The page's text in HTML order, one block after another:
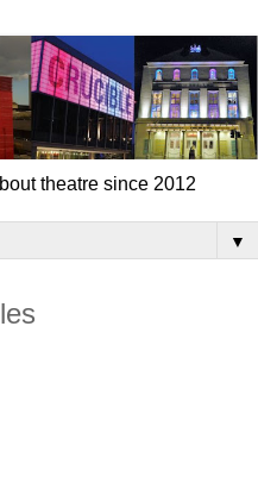
theatre since 2012
▼